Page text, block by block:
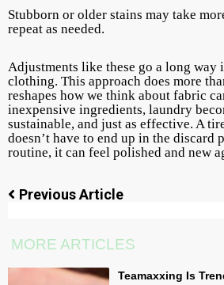
Stubborn or older stains may take
repeat as needed.
Adjustments like these go a long way
clothing. This approach does more
reshapes how we think about fabric
inexpensive ingredients, laundry
sustainable, and just as effective. A
doesn’t have to end up in the discard
routine, it can feel polished and new
Previous Article
MORE ARTICLES
Teamaxxing Is